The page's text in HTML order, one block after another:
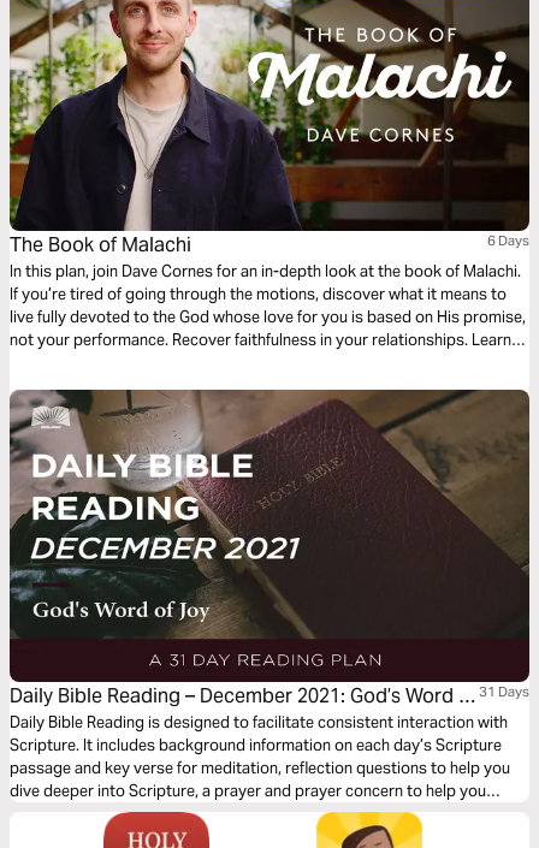
The Book of Malachi 6 Days
In this plan, join Dave Cornes for an in-depth look at the book of Malachi.
If you’re tired of going through the motions, discover what it means to
live fully devoted to the God whose love for you is based on His promise,
not your performance. Recover faithfulness in your relationships. Learn
extraordinary righteousness that is yours through Jesus.
Daily Bible Reading – December 2021: God’s Word of
Joy
31 Days
Daily Bible Reading is designed to facilitate consistent interaction with
Scripture. It includes background information on each day’s Scripture
passage and key verse for meditation, reflection questions to help you
dive deeper into Scripture, a prayer and prayer concern to help you
connect to God and be of spiritual support to others. Journey with us
this month as we explore the theme “God’s Word of Joy.”